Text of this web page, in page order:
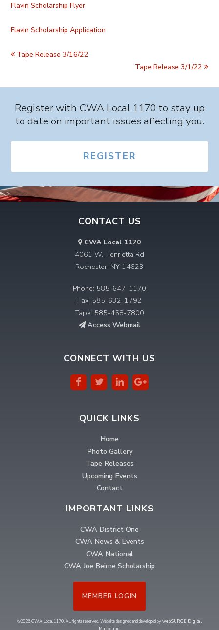
Flavin Scholarship Flyer
Flavin Scholarship Application
Tape Release 3/16/22
Tape Release 3/1/22
Register with CWA Local 1170 to stay up
to date on important issues affecting you.
REGISTER
CONTACT US
CWA Local 1170
4061 W. Henrietta Rd
Rochester, NY 14623
Phone: 585-647-1170
Fax: 585-632-1792
Tape: 585-458-7800
Access Webmail
CONNECT WITH US
QUICK LINKS
Home
Photo Gallery
Tape Releases
Upcoming Events
Contact
IMPORTANT LINKS
CWA District One
CWA News & Events
CWA National
CWA Joe Beirne Scholarship
MEMBER LOGIN
©2026 CWA Local 1170. All rights reserved. Website designed and developed bywebSURGE Digital
Marketing.